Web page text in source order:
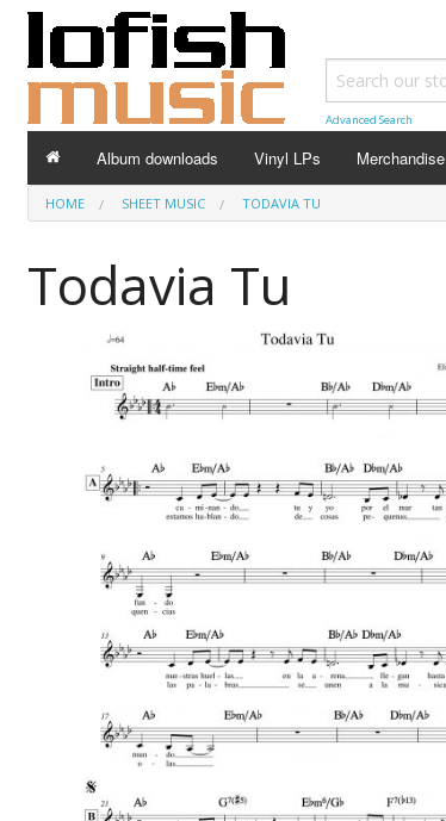
Advanced Search
Album downloads Vinyl LPs Merchandise
HOME SHEET MUSIC TODAVIA TU
Todavia Tu